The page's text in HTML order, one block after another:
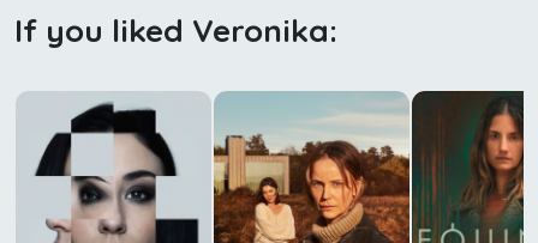
If you liked Veronika: